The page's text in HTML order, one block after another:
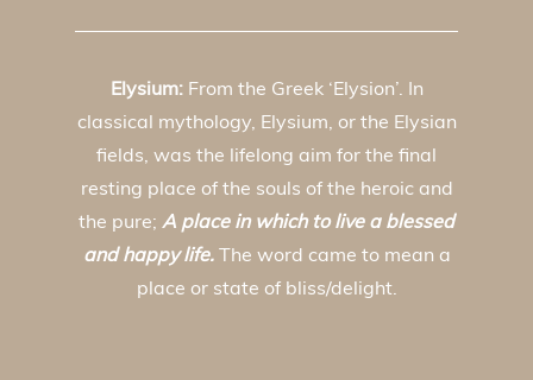
Elysium:From the Greek ‘Elysion’. In
classical mythology, Elysium, or the Elysian
fields, was the lifelong aim for the final
resting place of the souls of the heroic and
the pure; A place in which to live a blessed
and happy life. The word came to mean a
place or state of bliss/delight.